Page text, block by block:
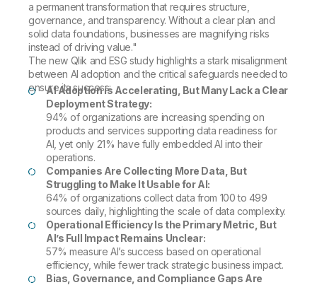
a permanent transformation that requires structure,
governance, and transparency. Without a clear plan and
solid data foundations, businesses are magnifying risks
instead of driving value."
The new Qlik and ESG study highlights a stark misalignment
between AI adoption and the critical safeguards needed to
ensure its success:
AI Adoption is Accelerating, But Many Lack a Clear
Deployment Strategy:
94% of organizations are increasing spending on
products and services supporting data readiness for
AI, yet only 21% have fully embedded AI into their
operations.
Companies Are Collecting More Data, But
Struggling to Make It Usable for AI:
64% of organizations collect data from 100 to 499
sources daily, highlighting the scale of data complexity.
Operational Efficiency Is the Primary Metric, But
AI’s Full Impact Remains Unclear:
57% measure AI’s success based on operational
efficiency, while fewer track strategic business impact.
Bias, Governance, and Compliance Gaps Are